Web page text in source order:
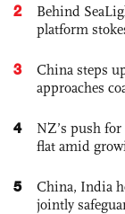
2
Behind
platform
3
China steps
approaches
4
NZ’s push
flat amid
5
China, India
jointly